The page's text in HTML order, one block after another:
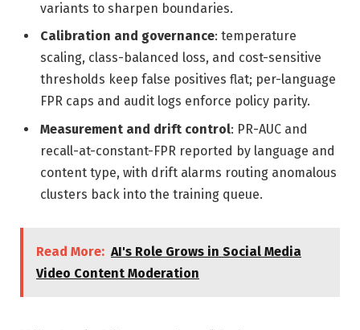
variants to sharpen boundaries.
Calibration and governance: temperature
scaling, class-balanced loss, and cost-sensitive
thresholds keep false positives flat; per-language
FPR caps and audit logs enforce policy parity.
Measurement and drift control: PR-AUC and
recall-at-constant-FPR reported by language and
content type, with drift alarms routing anomalous
clusters back into the training queue.
Read More: AI's Role Grows in Social Media
Video Content Moderation